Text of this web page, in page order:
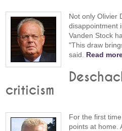
Not only Olivier
disappointment
Vanden Stock
"This draw
said. Read
criticism
For the first
points at home.